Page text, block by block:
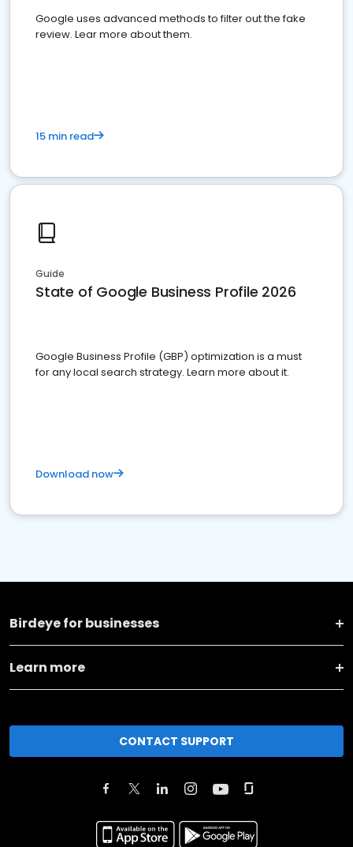
Google uses advanced methods to filter out the fake
review. Lear more about them.
15 min read
Guide
State of Google Business Profile 2026
Google Business Profile (GBP) optimization is a must
for any local search strategy. Learn more about it.
Download now
Birdeye for businesses
Learn more
CONTACT SUPPORT